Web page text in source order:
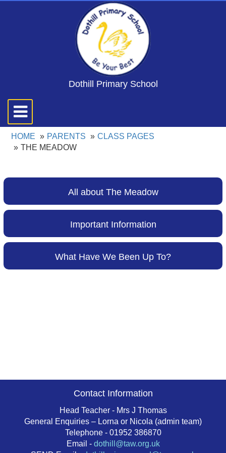
Dothill Primary School
Toggle
navigation
HOME PARENTS
CLASS PAGES
THE MEADOW
All about The Meadow
Important Information
What Have We Been Up To?
Contact Information
Head Teacher - Mrs J Thomas
General Enquiries – Lorna or Nicola (admin team)
Telephone - 01952 386870
Email - dothill@taw.org.uk